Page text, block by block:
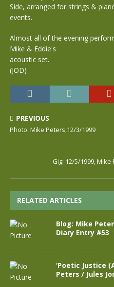
Side, arranged for strings &
events.
Almost all of the evening
Mike & Eddie's
acoustic set.
(JOD)
PREVIOUS
Photo: Mike Peters,12/3/1999
Gig: 12/5/1999,
RELATED ARTICLES
Blog: Mike
Diary Entry #53
‘Poetic Justice
Peters / Jules